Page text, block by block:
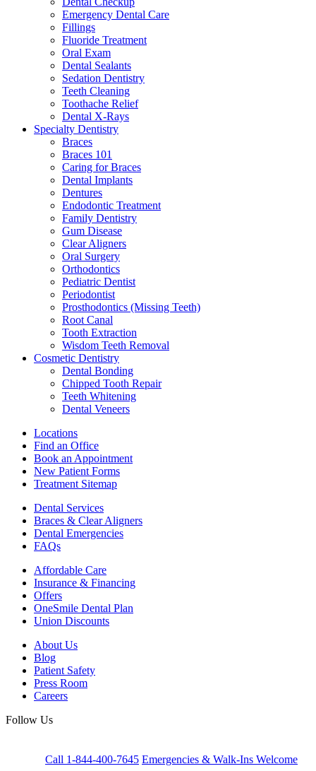
Emergency Dental Care
Fillings
Fluoride Treatment
Oral Exam
Dental Sealants
Sedation Dentistry
Teeth Cleaning
Toothache Relief
Dental X-Rays
Specialty Dentistry
Braces
Braces 101
Caring for Braces
Dental Implants
Dentures
Endodontic Treatment
Family Dentistry
Gum Disease
Clear Aligners
Oral Surgery
Orthodontics
Pediatric Dentist
Periodontist
Prosthodontics (Missing Teeth)
Root Canal
Tooth Extraction
Wisdom Teeth Removal
Cosmetic Dentistry
Dental Bonding
Chipped Tooth Repair
Teeth Whitening
Dental Veneers
Locations
Find an Office
Book an Appointment
New Patient Forms
Treatment Sitemap
Dental Services
Braces & Clear Aligners
Dental Emergencies
FAQs
Affordable Care
Insurance & Financing
Offers
OneSmile Dental Plan
Union Discounts
About Us
Blog
Patient Safety
Press Room
Careers
Follow Us
Call 1-844-400-7645 Emergencies & Walk-Ins Welcome